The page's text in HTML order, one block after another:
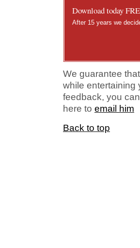
Download today
After 15 years we
We guarantee
while entertaining
feedback, you
here to email him
Back to top